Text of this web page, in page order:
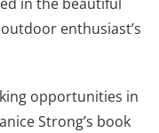
enthusiast’s
opportunities in
Strong’s book